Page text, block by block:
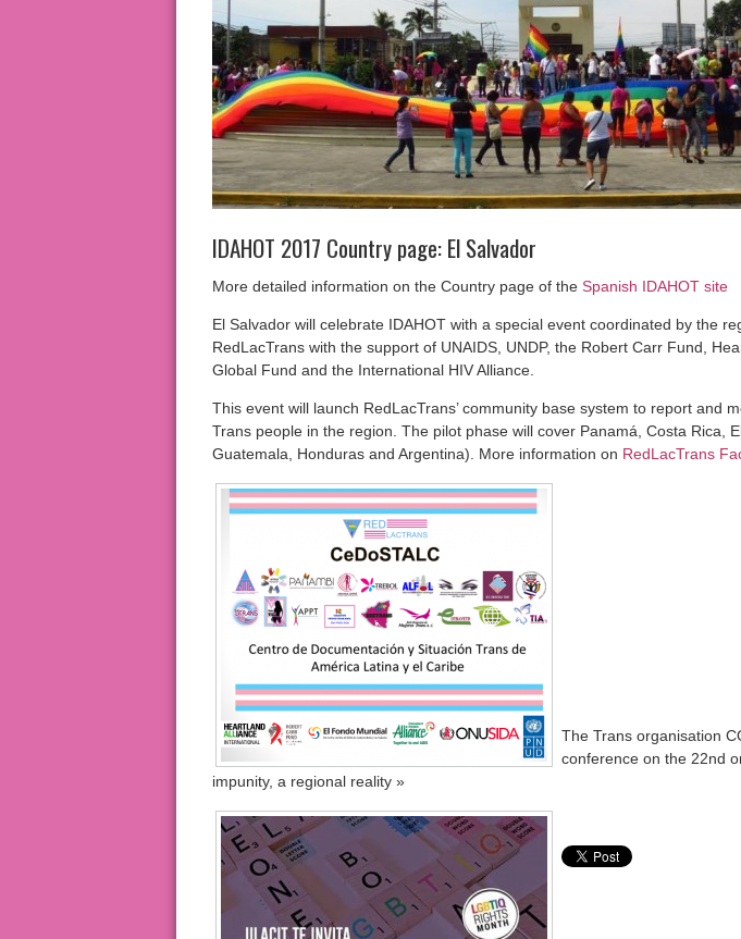
IDAHOT 2017 Country page: El Salvador
More detailed information on the Country page of the Spanish IDAHOT site
El Salvador will celebrate IDAHOT with a special event coordinated by the
RedLacTrans with the support of UNAIDS, UNDP, the Robert Carr Fund,
Global Fund and the International HIV Alliance.
This event will launch RedLacTrans’ community base system to report and
Trans people in the region. The pilot phase will cover Panamá, Costa Rica,
Guatemala, Honduras and Argentina). More information on RedLacTrans
The Trans organisation
conference on the 22nd
impunity, a regional reality »